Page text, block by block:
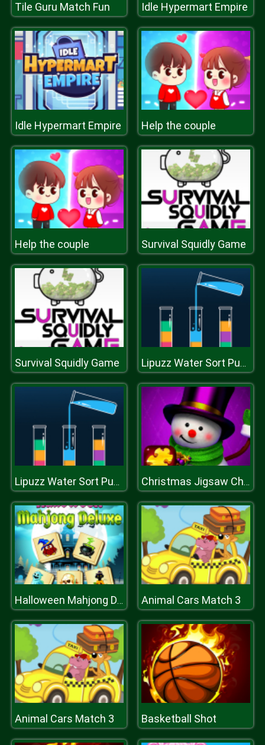
Tile Guru Match Fun Idle Hypermart Empire
Idle Hypermart Empire Help the couple
Help the couple Survival Squidly Game
Survival Squidly Game Lipuzz Water Sort Puzzle
Lipuzz Water Sort Puzzle Christmas Jigsaw Challenge
Halloween Mahjong Deluxe Animal Cars Match 3
Animal Cars Match 3 Basketball Shot